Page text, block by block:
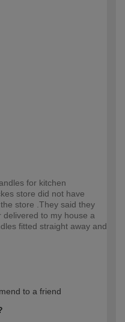
for kitchen
store did not have
store .They said they
to my house a
fitted straight away and
to a friend